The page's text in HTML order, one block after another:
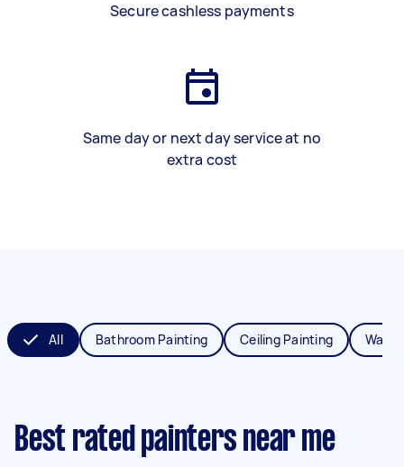
Secure cashless payments
Same day or next day service at no
extra cost
All Bathroom Painting Ceiling Painting Wall
Best rated painters near me